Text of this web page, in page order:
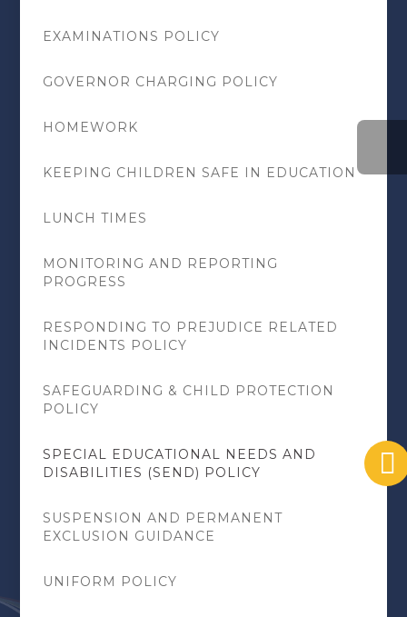
EXAMINATIONS POLICY
GOVERNOR CHARGING POLICY
HOMEWORK
KEEPING CHILDREN SAFE IN EDUCATION
LUNCH TIMES
MONITORING AND REPORTING
PROGRESS
RESPONDING TO PREJUDICE RELATED
INCIDENTS POLICY
SAFEGUARDING & CHILD PROTECTION
POLICY
SPECIAL EDUCATIONAL NEEDS AND
DISABILITIES (SEND) POLICY
SUSPENSION AND PERMANENT
EXCLUSION GUIDANCE
UNIFORM POLICY